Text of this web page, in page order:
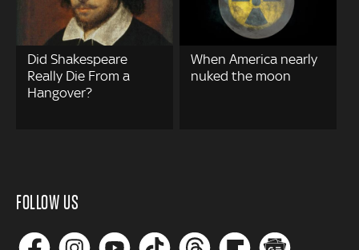
Did Shakespeare
Really Die From a
Hangover?
When America nearly
nuked the moon
FOLLOW US